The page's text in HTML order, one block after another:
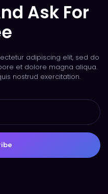
Ask For
adipiscing elit, sed do
et dolore magna aliqua.
nostrud exercitation.